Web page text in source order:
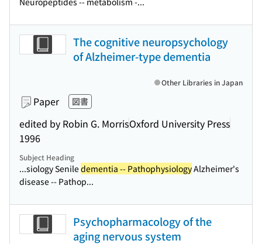
The cognitive neuropsychology
of Alzheimer-type dementia
Paper 図書
edited by Robin G. MorrisOxford University Press
1996
Other Libraries in Japan
Subject Heading
...siology Seniledementia -- PathophysiologyAlzheimer's
disease -- Pathop...
Psychopharmacology of the
aging nervous system